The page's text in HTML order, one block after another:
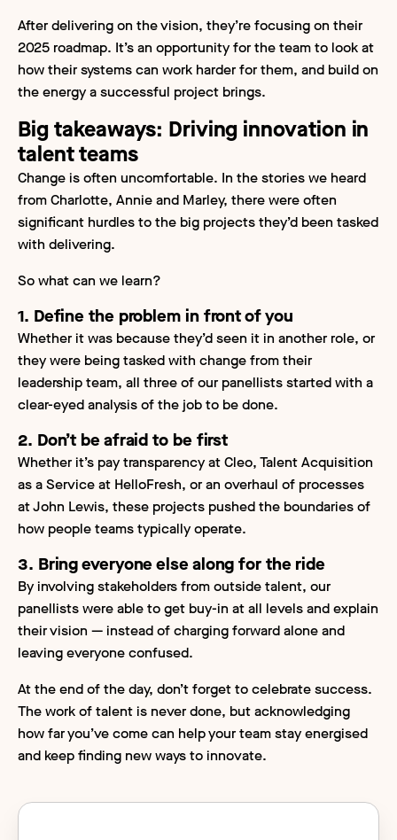
After delivering on the vision, they’re focusing on their
2025 roadmap. It’s an opportunity for the team to look at
how their systems can work harder for them, and build on
the energy a successful project brings.
Big takeaways: Driving innovation in
talent teams
Change is often uncomfortable. In the stories we heard
from Charlotte, Annie and Marley, there were often
significant hurdles to the big projects they’d been tasked
with delivering.
So what can we learn?
1. Define the problem in front of you
Whether it was because they’d seen it in another role, or
they were being tasked with change from their
leadership team, all three of our panellists started with a
clear-eyed analysis of the job to be done.
2. Don’t be afraid to be first
Whether it’s pay transparency at Cleo, Talent Acquisition
as a Service at HelloFresh, or an overhaul of processes
at John Lewis, these projects pushed the boundaries of
how people teams typically operate.
3. Bring everyone else along for the ride
By involving stakeholders from outside talent, our
panellists were able to get buy-in at all levels and explain
their vision — instead of charging forward alone and
leaving everyone confused.
At the end of the day, don’t forget to celebrate success.
The work of talent is never done, but acknowledging
how far you’ve come can help your team stay energised
and keep finding new ways to innovate.